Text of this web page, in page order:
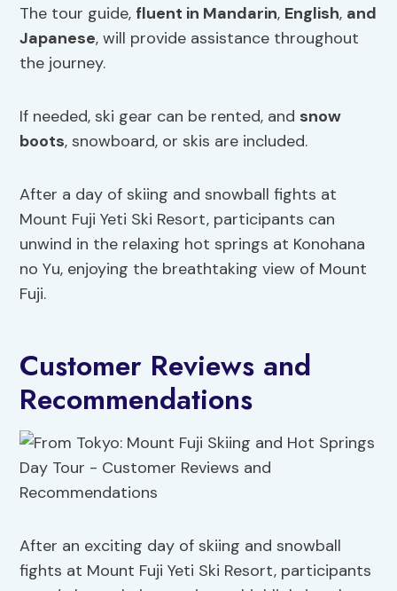
The tour guide, fluent in Mandarin, English, and
Japanese, will provide assistance throughout
the journey.
If needed, ski gear can be rented, and snow
boots, snowboard, or skis are included.
After a day of skiing and snowball fights at
Mount Fuji Yeti Ski Resort, participants can
unwind in the relaxing hot springs at Konohana
no Yu, enjoying the breathtaking view of Mount
Fuji.
Customer Reviews and
Recommendations
After an exciting day of skiing and snowball
fights at Mount Fuji Yeti Ski Resort, participants